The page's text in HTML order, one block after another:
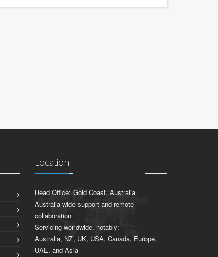
Location
Head Office: Gold Coast, Australia
Australia-wide support and remote
collaboration
Servicing worldwide, notably:
Australia, NZ, UK, USA, Canada, Europe,
UAE, and Asia